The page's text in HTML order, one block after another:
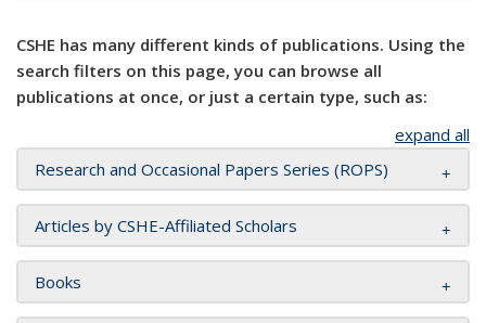
CSHE has many different kinds of publications. Using the
search filters on this page, you can browse all
publications at once, or just a certain type, such as:
expand all
Research and Occasional Papers Series (ROPS)
Articles by CSHE-Affiliated Scholars
Books